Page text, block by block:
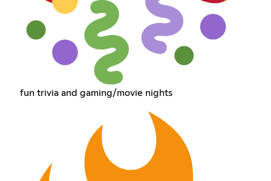
fun trivia and gaming/movie nights